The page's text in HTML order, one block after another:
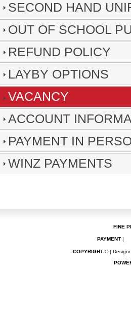
SECOND HAND
OUT OF SCHOOL
REFUND POLICY
LAYBY OPTIONS
VACANCY
ACCOUNT
PAYMENT IN
WINZ PAYMENTS
FINE
PAYMENT |
COPYRIGHT ©|